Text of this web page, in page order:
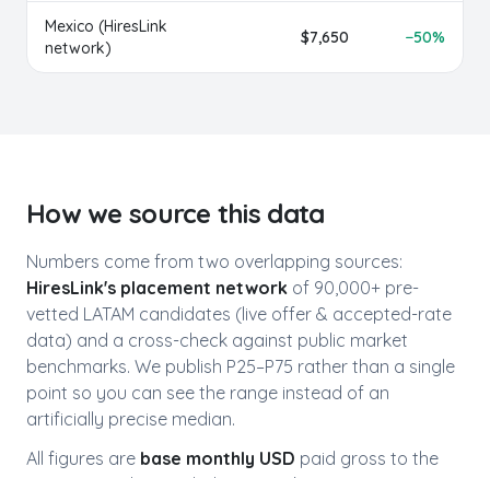
Mexico (HiresLink
network)
$7,650 −50%
How we source this data
Numbers come from two overlapping sources:
HiresLink's placement network of 90,000+ pre-
vetted LATAM candidates (live offer & accepted-rate
data) and a cross-check against public market
benchmarks. We publish P25–P75 rather than a single
point so you can see the range instead of an
artificially precise median.
All figures are base monthly USD paid gross to the